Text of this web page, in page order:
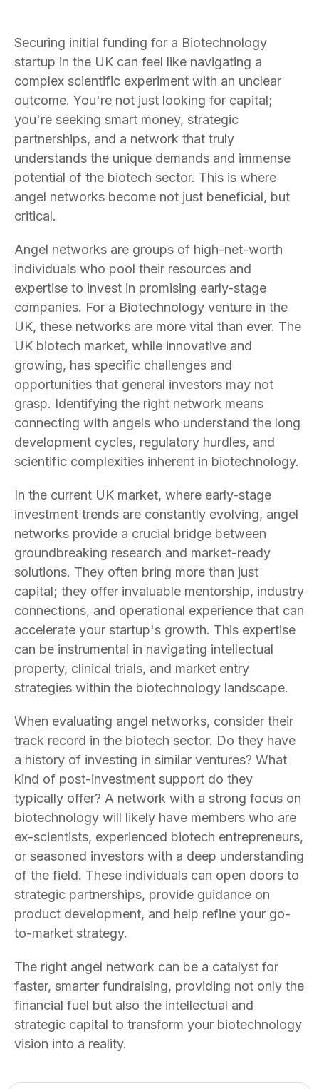
Securing initial funding for a Biotechnology
startup in the UK can feel like navigating a
complex scientific experiment with an unclear
outcome. You're not just looking for capital;
you're seeking smart money, strategic
partnerships, and a network that truly
understands the unique demands and immense
potential of the biotech sector. This is where
angel networks become not just beneficial, but
critical.
Angel networks are groups of high-net-worth
individuals who pool their resources and
expertise to invest in promising early-stage
companies. For a Biotechnology venture in the
UK, these networks are more vital than ever. The
UK biotech market, while innovative and
growing, has specific challenges and
opportunities that general investors may not
grasp. Identifying the right network means
connecting with angels who understand the long
development cycles, regulatory hurdles, and
scientific complexities inherent in biotechnology.
In the current UK market, where early-stage
investment trends are constantly evolving, angel
networks provide a crucial bridge between
groundbreaking research and market-ready
solutions. They often bring more than just
capital; they offer invaluable mentorship, industry
connections, and operational experience that can
accelerate your startup's growth. This expertise
can be instrumental in navigating intellectual
property, clinical trials, and market entry
strategies within the biotechnology landscape.
When evaluating angel networks, consider their
track record in the biotech sector. Do they have
a history of investing in similar ventures? What
kind of post-investment support do they
typically offer? A network with a strong focus on
biotechnology will likely have members who are
ex-scientists, experienced biotech entrepreneurs,
or seasoned investors with a deep understanding
of the field. These individuals can open doors to
strategic partnerships, provide guidance on
product development, and help refine your go-
to-market strategy.
The right angel network can be a catalyst for
faster, smarter fundraising, providing not only the
financial fuel but also the intellectual and
strategic capital to transform your biotechnology
vision into a reality.